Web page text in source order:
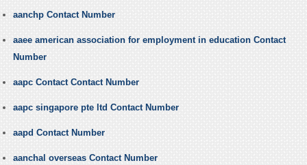
aanchp Contact Number
aaee american association for employment in education Contact
Number
aapc Contact Contact Number
aapc singapore pte ltd Contact Number
aapd Contact Number
aanchal overseas Contact Number